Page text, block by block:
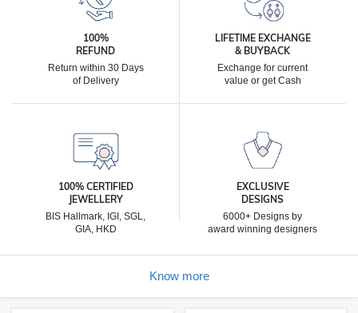
100%
REFUND
Return within 30 Days
of Delivery
LIFETIME EXCHANGE
& BUYBACK
Exchange for current
value or get Cash
100% CERTIFIED
JEWELLERY
BIS Hallmark, IGI, SGL,
GIA, HKD
EXCLUSIVE
DESIGNS
6000+ Designs by
award winning designers
Know more